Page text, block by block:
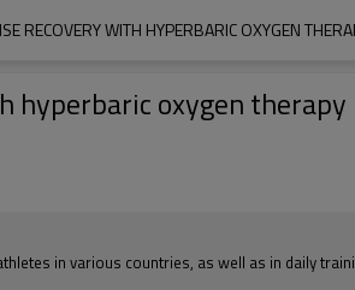
RECOVERY WITH HYPERBARIC OXYGEN
hyperbaric oxygen therapy
in various countries, as well as in daily